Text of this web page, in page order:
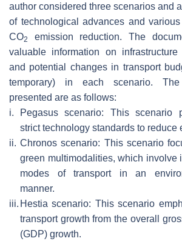
author considered three scenarios and
of technological advances and
CO2
emission reduction. The
valuable information on
and potential changes in transport
temporary) in each scenario.
presented are as follows:
i.
Pegasus scenario: This scenario
strict technology standards to reduce
ii. Chronos scenario: This scenario
green multimodalities, which involve
modes of transport in an
manner.
iii. Hestia scenario: This scenario
transport growth from the overall
(GDP) growth.